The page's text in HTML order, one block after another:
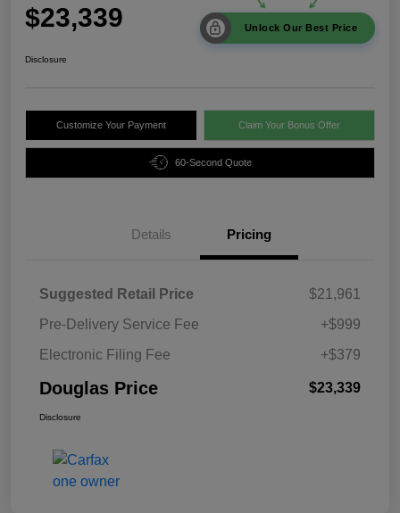
$23,339 Unlock Our Best Price
Disclosure
Customize Your Payment Claim Your Bonus Offer
60-Second Quote
Details Pricing
Suggested Retail Price
$21,961
Pre-Delivery Service Fee
+$999
Electronic Filing Fee
+$379
Douglas Price $23,339
Disclosure